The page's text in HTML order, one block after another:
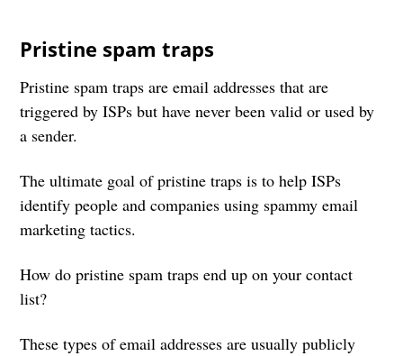
Pristine spam traps
Pristine spam traps are email addresses that are
triggered by ISPs but have never been valid or used by
a sender.
The ultimate goal of pristine traps is to help ISPs
identify people and companies using spammy email
marketing tactics.
How do pristine spam traps end up on your contact
list?
These types of email addresses are usually publicly